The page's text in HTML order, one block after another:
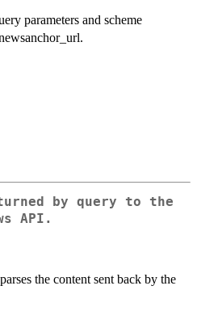
parameters and scheme
by query to the
API.
parses the content sent back by the